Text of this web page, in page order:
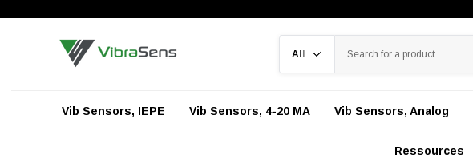
Vib Sensors, IEPE Vib Sensors, 4-20 MA Vib Sensors, Analog
Ressources